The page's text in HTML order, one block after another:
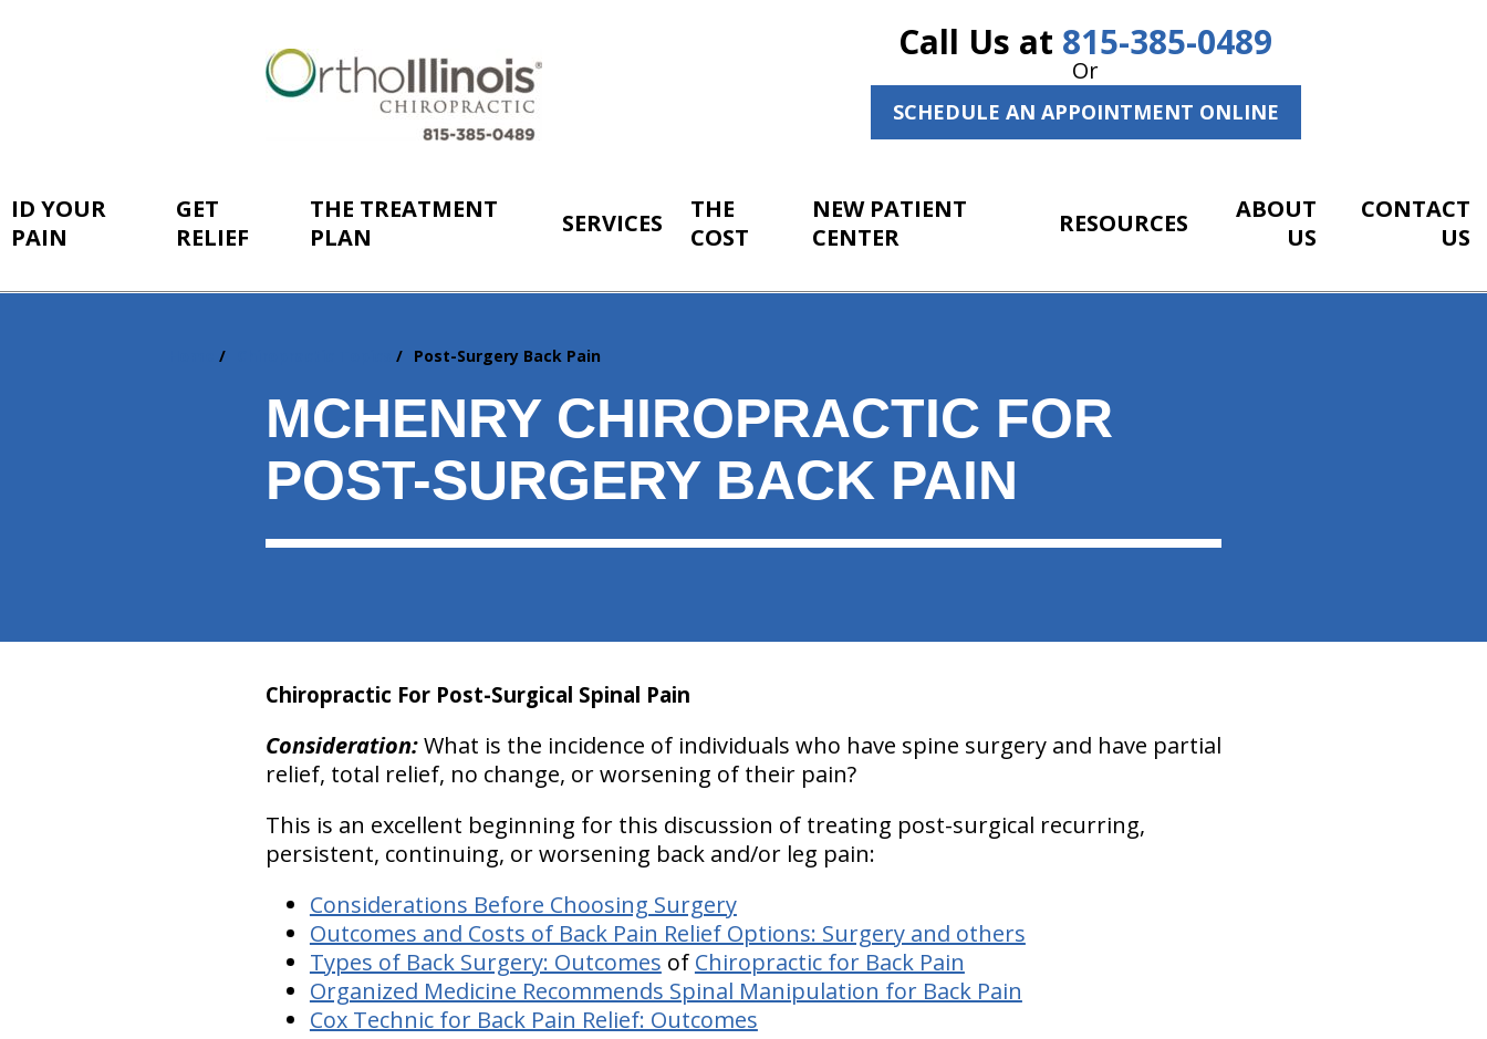
Call Us at 815-385-0489
Or
SCHEDULE AN APPOINTMENT ONLINE
ID YOUR
PAIN
GET
RELIEF
THE TREATMENT
PLAN
SERVICES
THE
COST
NEW PATIENT
CENTER
RESOURCES
ABOUT
US
CONTACT
US
Post-Surgery Back Pain
MCHENRY CHIROPRACTIC FOR
POST-SURGERY BACK PAIN
Chiropractic For Post-Surgical Spinal Pain
Consideration:What is the incidence of individuals who have spine surgery and have partial
relief, total relief, no change, or worsening of their pain?
This is an excellent beginning for this discussion of treating post-surgical recurring,
persistent, continuing, or worsening back and/or leg pain:
Considerations Before Choosing Surgery
Outcomes and Costs of Back Pain Relief Options: Surgery and others
Types of Back Surgery: Outcomes of Chiropractic for Back Pain
Organized Medicine Recommends Spinal Manipulation for Back Pain
Cox Technic for Back Pain Relief: Outcomes